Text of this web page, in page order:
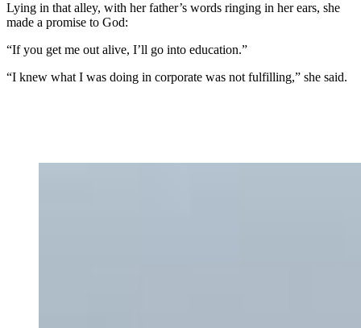
Lying in that alley, with her father’s words ringing in her ears, she
made a promise to God:
“If you get me out alive, I’ll go into education.”
“I knew what I was doing in corporate was not fulfilling,” she said.